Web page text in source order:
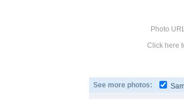
Photo
Click here
See more photos: